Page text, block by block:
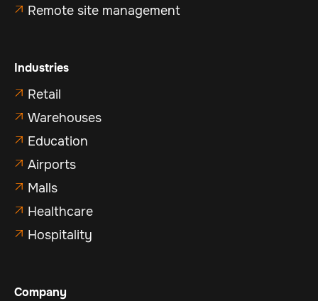
 Remote site management
Industries
 Retail
 Warehouses
 Education
 Airports
 Malls
 Healthcare
 Hospitality
Company